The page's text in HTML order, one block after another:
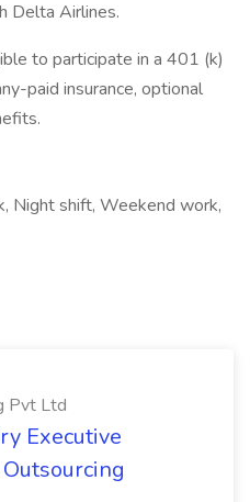
Delta Airlines.
to participate in a 401 (k)
paid insurance, optional
Night shift, Weekend work,
Pvt Ltd
Executive